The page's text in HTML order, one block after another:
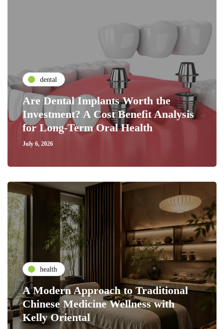
dental
Are Dental Implants Worth the
Investment? A Cost Benefit Analysis
for Long-Term Oral Health
July 6, 2026
health
A Modern Approach to Traditional
Chinese Medicine Wellness with
Kelly Oriental